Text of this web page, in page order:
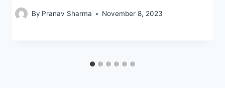
By Pranav Sharma November 8, 2023